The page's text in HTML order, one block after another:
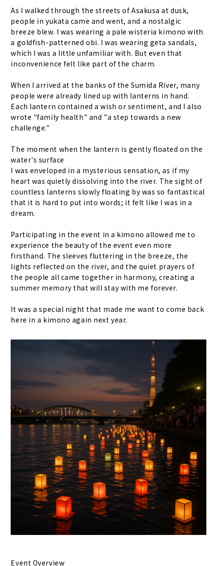
As I walked through the streets of Asakusa at dusk,
people in yukata came and went, and a nostalgic
breeze blew. I was wearing a pale wisteria kimono with
a goldfish-patterned obi. I was wearing geta sandals,
which I was a little unfamiliar with. But even that
inconvenience felt like part of the charm.
When I arrived at the banks of the Sumida River, many
people were already lined up with lanterns in hand.
Each lantern contained a wish or sentiment, and I also
wrote "family health" and "a step towards a new
challenge."
The moment when the lantern is gently floated on the
water's surface
I was enveloped in a mysterious sensation, as if my
heart was quietly dissolving into the river. The sight of
countless lanterns slowly floating by was so fantastical
that it is hard to put into words; it felt like I was in a
dream.
Participating in the event in a kimono allowed me to
experience the beauty of the event even more
firsthand. The sleeves fluttering in the breeze, the
lights reflected on the river, and the quiet prayers of
the people all came together in harmony, creating a
summer memory that will stay with me forever.
It was a special night that made me want to come back
here in a kimono again next year.
Event Overview